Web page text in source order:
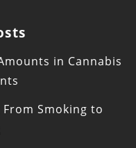
in Cannabis
Smoking to